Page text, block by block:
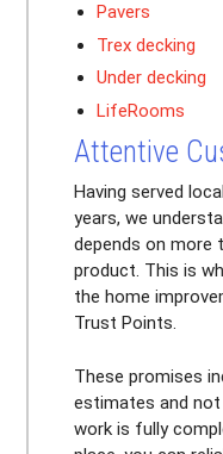
Pavers
Trex decking
Under decking
LifeRooms
Attentive
Having served
years, we
depends on more
product. This is
the home
Trust Points.
These promises
estimates and
work is fully